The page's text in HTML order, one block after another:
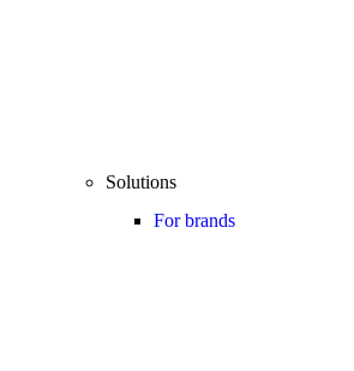
Solutions
For brands